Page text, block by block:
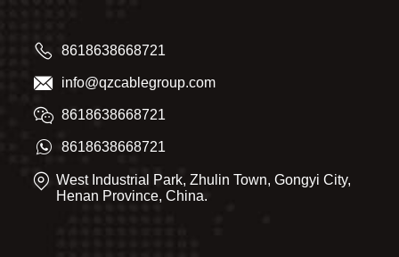
8618638668721
info@qzcablegroup.com
8618638668721
8618638668721
West Industrial Park, Zhulin Town, Gongyi City,
Henan Province, China.